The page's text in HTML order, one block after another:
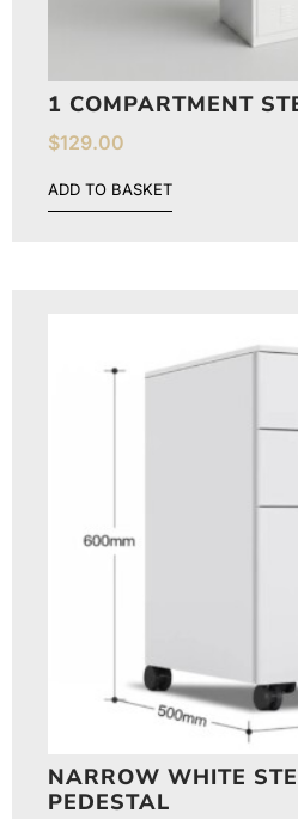
1 COMPARTMENT
$129.00
ADD TO BASKET
NARROW WHITE
PEDESTAL